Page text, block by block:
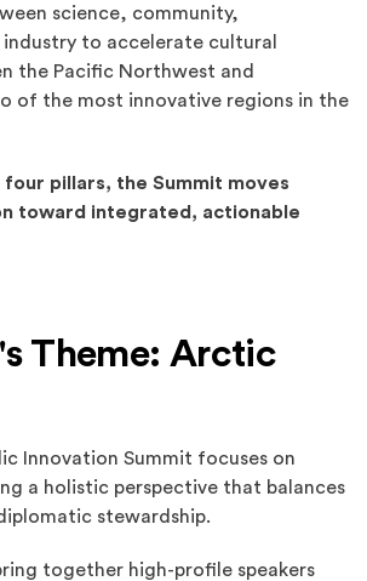
science, community,
to accelerate cultural
the Pacific Northwest and
of the most innovative regions in the
four pillars, the Summit moves
toward integrated, actionable
Theme: Arctic
Innovation Summit focuses on
a holistic perspective that balances
stewardship.
together high-profile speakers